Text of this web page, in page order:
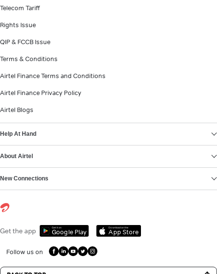
Telecom Tariff
Rights Issue
QIP & FCCB Issue
Terms & Conditions
Airtel Finance Terms and Conditions
Airtel Finance Privacy Policy
Airtel Blogs
Help At Hand
About Airtel
New Connections
Get the app Get it on
Google Play
Download on the
App Store
Follow us on